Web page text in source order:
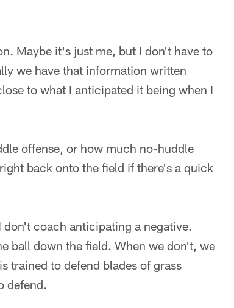
Maybe it's just me, but I don't have to
we have that information written
to what I anticipated it being when I
offense, or how much no-huddle
back onto the field if there's a quick
coach anticipating a negative.
ball down the field. When we don't, we
trained to defend blades of grass
defend.